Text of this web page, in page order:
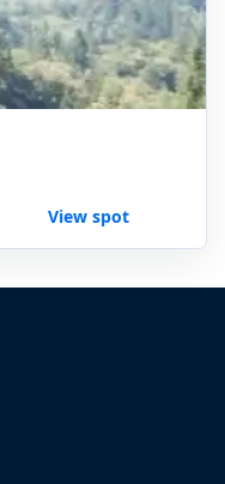
View spot